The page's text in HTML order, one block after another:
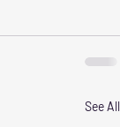
See All